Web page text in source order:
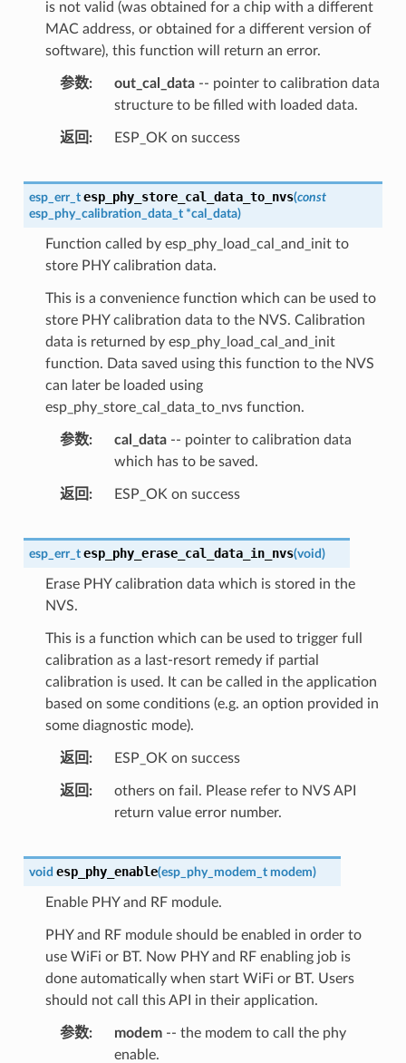
is not valid (was obtained for a chip with a different
MAC address, or obtained for a different version of
software), this function will return an error.
参数 out_cal_data-- pointer to calibration data
structure to be filled with loaded data.
返回 ESP_OK on success
esp_err_t esp_phy_store_cal_data_to_nvs(const
esp_phy_calibration_data_t *cal_data)
Function called by esp_phy_load_cal_and_init to
store PHY calibration data.
This is a convenience function which can be used to
store PHY calibration data to the NVS. Calibration
data is returned by esp_phy_load_cal_and_init
function. Data saved using this function to the NVS
can later be loaded using
esp_phy_store_cal_data_to_nvs function.
参数 cal_data-- pointer to calibration data
which has to be saved.
返回 ESP_OK on success
esp_err_t esp_phy_erase_cal_data_in_nvs(void)
Erase PHY calibration data which is stored in the
NVS.
This is a function which can be used to trigger full
calibration as a last-resort remedy if partial
calibration is used. It can be called in the application
based on some conditions (e.g. an option provided in
some diagnostic mode).
返回 ESP_OK on success
返回
others on fail. Please refer to NVS API
return value error number.
void esp_phy_enable(esp_phy_modem_t modem)
Enable PHY and RF module.
PHY and RF module should be enabled in order to
use WiFi or BT. Now PHY and RF enabling job is
done automatically when start WiFi or BT. Users
should not call this API in their application.
参数 modem-- the modem to call the phy
enable.